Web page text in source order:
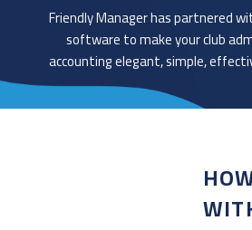
Friendly Manager has partnered
software to make your club
accounting elegant, simple,